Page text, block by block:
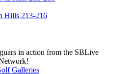
Hills 213-216
in action from the SBLive
Galleries